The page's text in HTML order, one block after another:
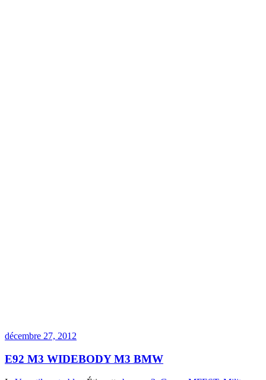
décembre 27, 2012
E92 M3 WIDEBODY M3 BMW